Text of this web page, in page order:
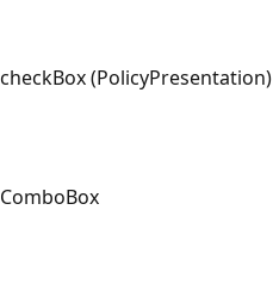
checkBox (PolicyPresentation)
ComboBox